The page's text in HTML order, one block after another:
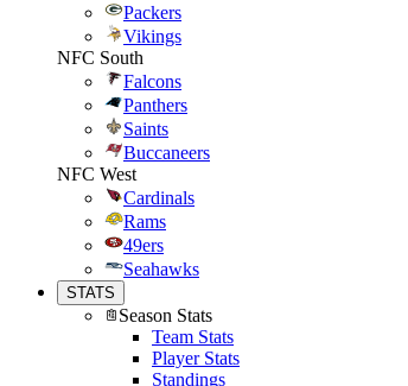
Packers
Vikings
NFC South
Falcons
Panthers
Saints
Buccaneers
NFC West
Cardinals
Rams
49ers
Seahawks
STATS
Season Stats
Team Stats
Player Stats
Standings